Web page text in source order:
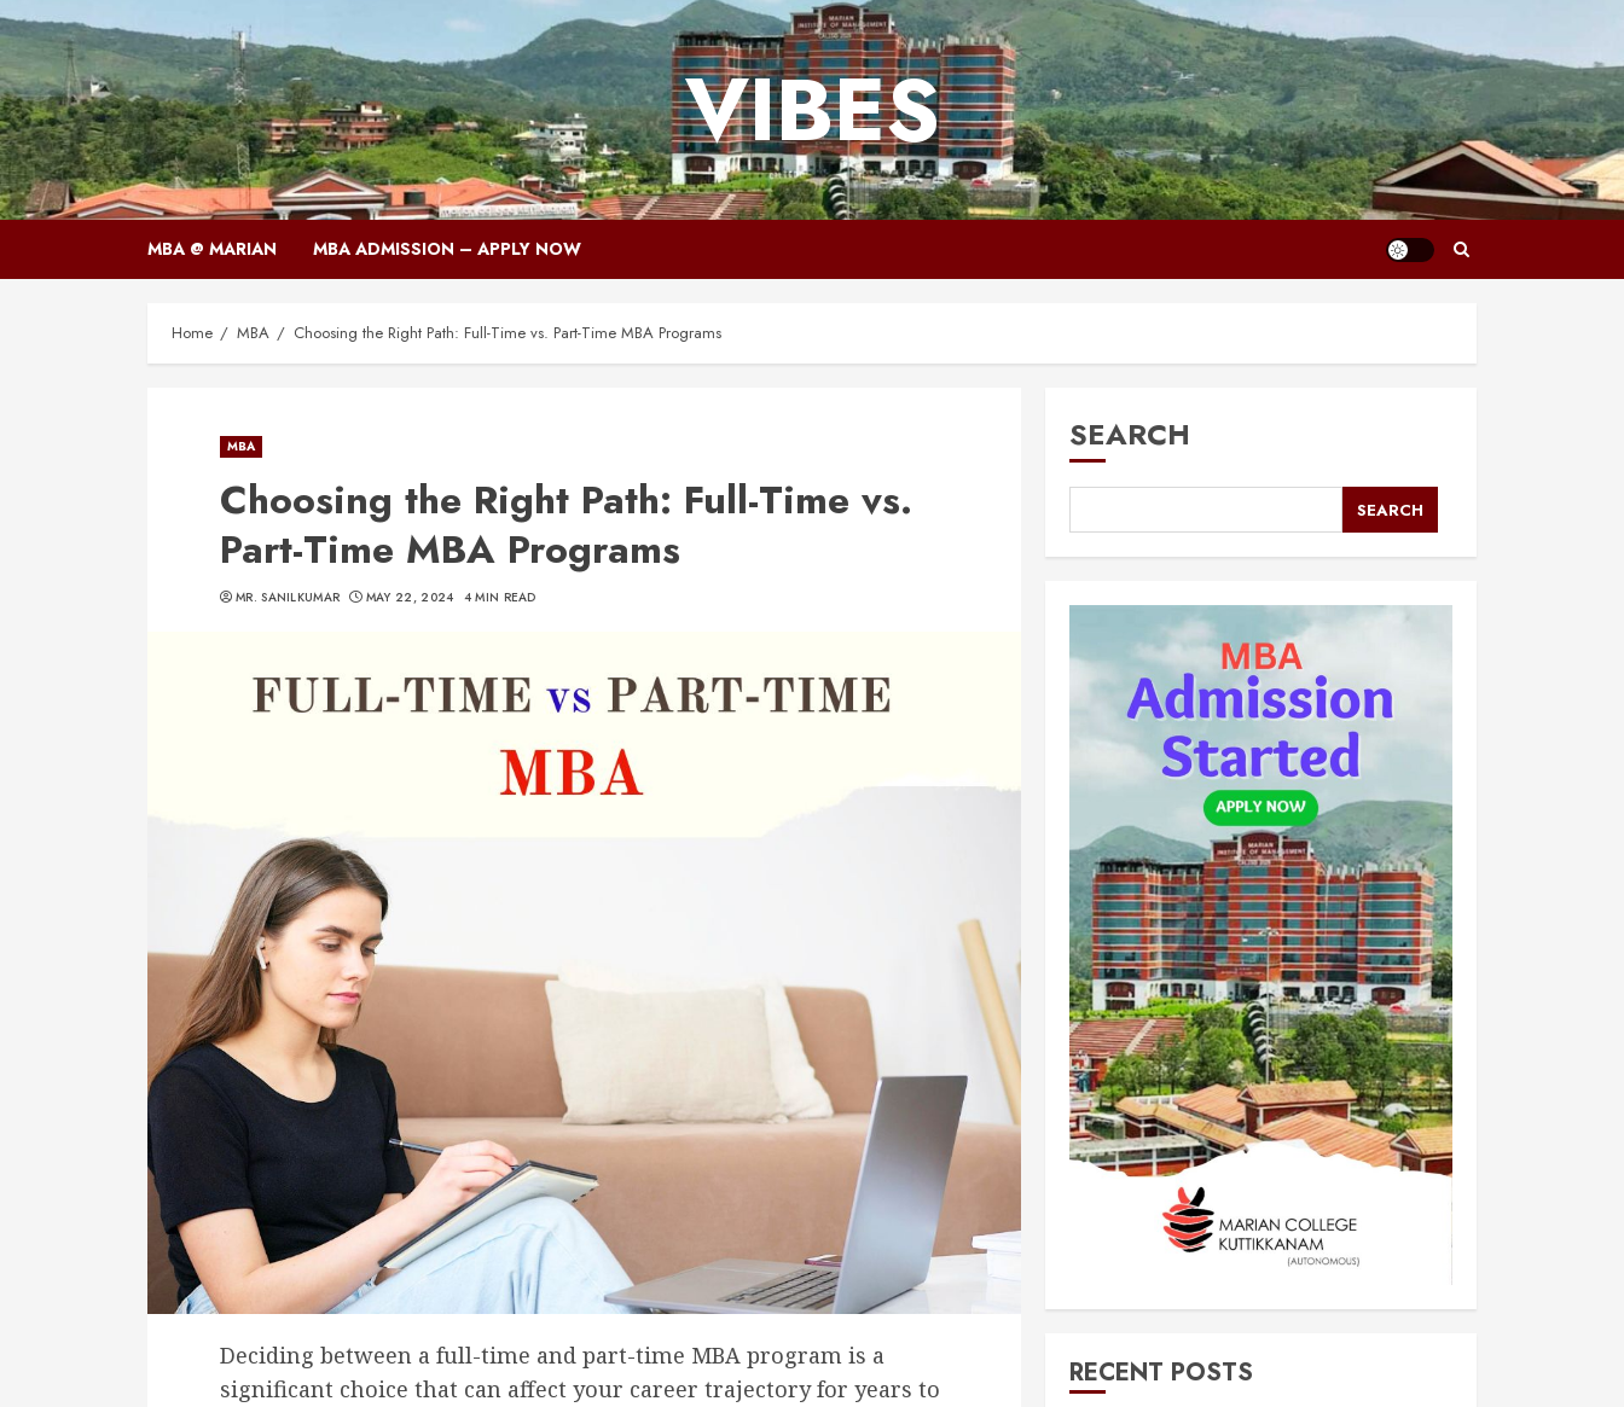
Skip
to
content
VIBES
MBA @ MARIAN MBA ADMISSION – APPLY NOW
Home MBA Choosing the Right Path: Full-Time vs. Part-Time MBA Programs
MBA
Choosing the Right Path: Full-Time vs.
Part-Time MBA Programs
MR. SANILKUMAR MAY 22, 2024 4 MIN READ
Deciding between a full-time and part-time MBA program is a
significant choice that can affect your career trajectory for years to
SEARCH
SEARCH
RECENT POSTS